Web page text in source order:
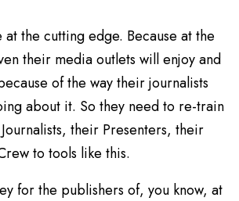
the cutting edge. Because at the
their media outlets will enjoy and
of the way their journalists
about it. So they need to re-train
their Presenters, their
to tools like this.
for the publishers of, you know, at